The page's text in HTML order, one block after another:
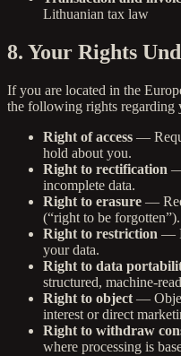
Lithuanian tax law
8. Your Rights
If you are located in the
the following rights regarding
Right of access —
hold about you.
Right to rectification —
incomplete data.
Right to erasure —
(“right to be forgotten”).
Right to restriction —
your data.
Right to data
structured, machine-
Right to object —
interest or direct
Right to withdraw
where processing is